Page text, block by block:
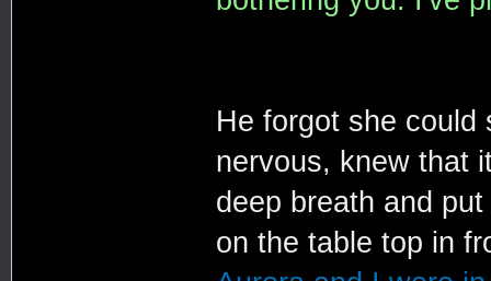
He forgot she could
nervous, knew that
deep breath and
on the table top in